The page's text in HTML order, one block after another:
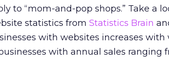
to “mom-and-pop shops.” Take a
statistics from Statistics Brain
with websites increases with
with annual sales ranging